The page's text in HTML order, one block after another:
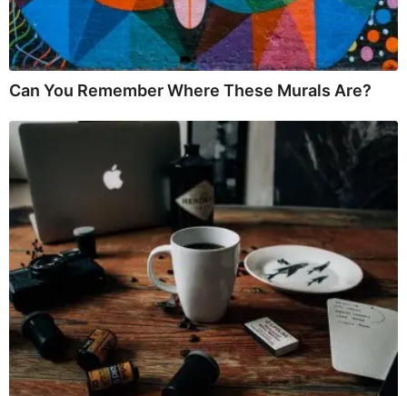
Can You Remember Where These Murals Are?